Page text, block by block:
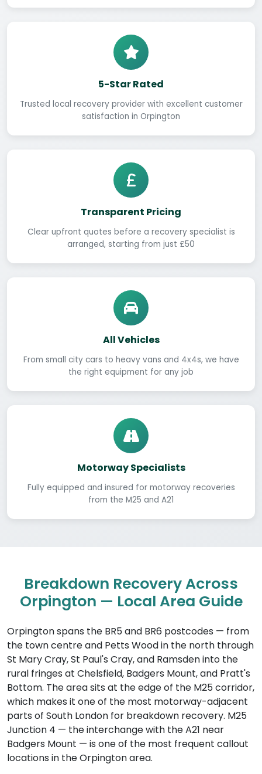
5-Star Rated
Trusted local recovery provider with excellent customer
satisfaction in Orpington
Transparent Pricing
Clear upfront quotes before a recovery specialist is
arranged, starting from just £50
All Vehicles
From small city cars to heavy vans and 4x4s, we have
the right equipment for any job
Motorway Specialists
Fully equipped and insured for motorway recoveries
from the M25 and A21
Breakdown Recovery Across
Orpington — Local Area Guide
Orpington spans the BR5 and BR6 postcodes — from
the town centre and Petts Wood in the north through
St Mary Cray, St Paul's Cray, and Ramsden into the
rural fringes at Chelsfield, Badgers Mount, and Pratt's
Bottom. The area sits at the edge of the M25 corridor,
which makes it one of the most motorway-adjacent
parts of South London for breakdown recovery. M25
Junction 4 — the interchange with the A21 near
Badgers Mount — is one of the most frequent callout
locations in the Orpington area.